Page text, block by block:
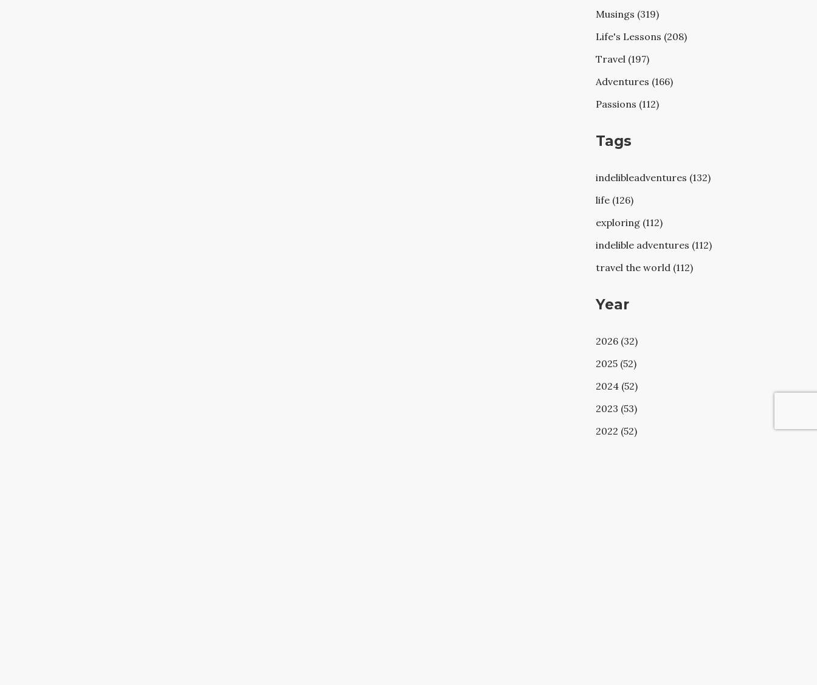
Musings (319)
Life's Lessons (208)
Travel (197)
Adventures (166)
Passions (112)
Tags
indelibleadventures (132)
life (126)
exploring (112)
indelible adventures (112)
travel the world (112)
Year
2026 (32)
2025 (52)
2024 (52)
2023 (53)
2022 (52)